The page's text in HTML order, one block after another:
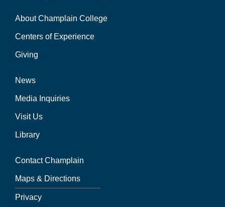
About Champlain College
Centers of Experience
Giving
News
Media Inquiries
Visit Us
Library
Contact Champlain
Maps & Directions
Privacy